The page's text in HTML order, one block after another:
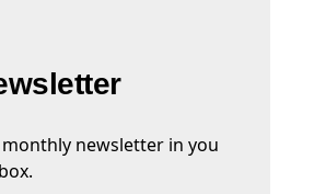
newsletter in you